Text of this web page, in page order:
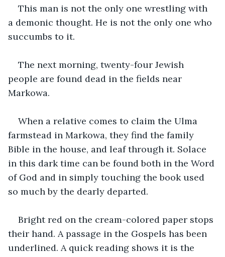
This man is not the only one wrestling with
a demonic thought. He is not the only one who
succumbs to it.
The next morning, twenty-four Jewish
people are found dead in the fields near
Markowa.
When a relative comes to claim the Ulma
farmstead in Markowa, they find the family
Bible in the house, and leaf through it. Solace
in this dark time can be found both in the Word
of God and in simply touching the book used
so much by the dearly departed.
Bright red on the cream-colored paper stops
their hand. A passage in the Gospels has been
underlined. A quick reading shows it is the